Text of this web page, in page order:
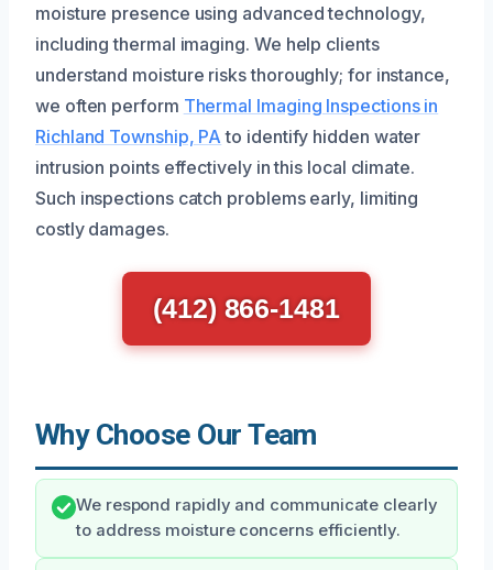
moisture presence using advanced technology,
including thermal imaging. We help clients
understand moisture risks thoroughly; for instance,
we often perform Thermal Imaging Inspections in
Richland Township, PA to identify hidden water
intrusion points effectively in this local climate.
Such inspections catch problems early, limiting
costly damages.
(412) 866-1481
Why Choose Our Team
We respond rapidly and communicate clearly
to address moisture concerns efficiently.